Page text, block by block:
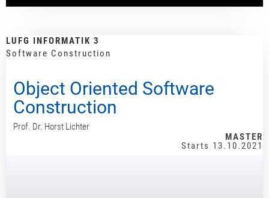
LUFG INFORMATIK 3
Software Construction
Object Oriented Software
Construction
Prof. Dr. Horst Lichter
MASTER
Starts 13.10.2021